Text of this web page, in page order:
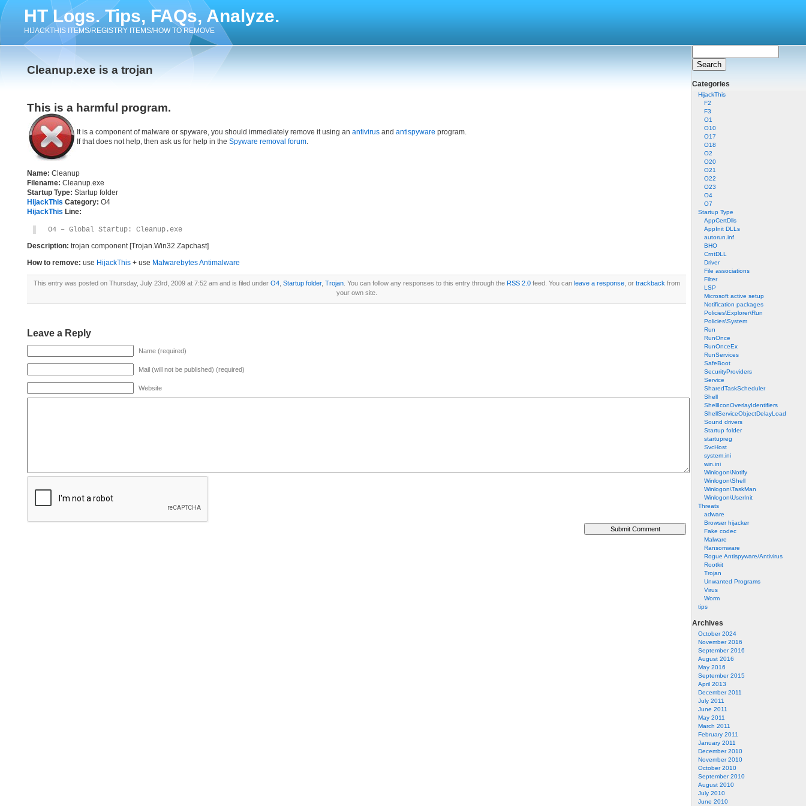
HT Logs. Tips, FAQs, Analyze.
HIJACKTHIS ITEMS/REGISTRY ITEMS/HOW TO REMOVE
Categories
HijackThis
F2
F3
O1
O10
O17
O18
O2
O20
O21
O22
O23
O4
O7
Startup Type
AppCertDlls
AppInit DLLs
autorun.inf
BHO
CrntDLL
Driver
File associations
Filter
LSP
Microsoft active setup
Notification packages
Policies\Explorer\Run
Policies\System
Run
RunOnce
RunOnceEx
RunServices
SafeBoot
SecurityProviders
Service
SharedTaskScheduler
Shell
ShellIconOverlayIdentifiers
ShellServiceObjectDelayLoad
Sound drivers
Startup folder
startupreg
SvcHost
system.ini
win.ini
Winlogon\Notify
Winlogon\Shell
Winlogon\TaskMan
Winlogon\UserInit
Threats
adware
Browser hijacker
Fake codec
Malware
Ransomware
Rogue Antispyware/Antivirus
Rootkit
Trojan
Unwanted Programs
Virus
Worm
tips
Archives
October 2024
November 2016
September 2016
August 2016
May 2016
September 2015
April 2013
December 2011
July 2011
June 2011
May 2011
March 2011
February 2011
January 2011
December 2010
November 2010
October 2010
September 2010
August 2010
July 2010
June 2010
Cleanup.exe is a trojan
This is a harmful program.
It is a component of malware or spyware, you should immediately remove it using an antivirus and antispyware program.
If that does not help, then ask us for help in the Spyware removal forum.
Name: Cleanup
Filename: Cleanup.exe
Startup Type: Startup folder
HijackThis Category: O4
HijackThis Line:
O4 – Global Startup: Cleanup.exe
Description: trojan component [Trojan.Win32.Zapchast]
How to remove: use HijackThis + use Malwarebytes Antimalware
This entry was posted on Thursday, July 23rd, 2009 at 7:52 am and is filed under O4, Startup folder, Trojan. You can follow any responses to this entry through the RSS 2.0feed. You can leave a response, or trackback from
your own site.
Leave a Reply
Name (required)
Mail (will not be published) (required)
Website